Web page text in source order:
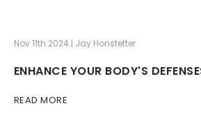
Nov 11th 2024 | Jay Honstetter
ENHANCE YOUR BODY'S
READ MORE